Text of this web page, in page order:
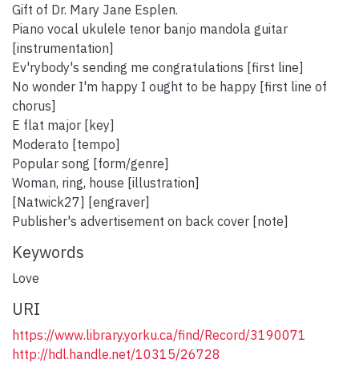
Gift of Dr. Mary Jane Esplen.
Piano vocal ukulele tenor banjo mandola guitar
[instrumentation]
Ev'rybody's sending me congratulations [first line]
No wonder I'm happy I ought to be happy [first line of
chorus]
E flat major [key]
Moderato [tempo]
Popular song [form/genre]
Woman, ring, house [illustration]
[Natwick27] [engraver]
Publisher's advertisement on back cover [note]
Keywords
Love
URI
https://www.library.yorku.ca/find/Record/3190071
http://hdl.handle.net/10315/26728